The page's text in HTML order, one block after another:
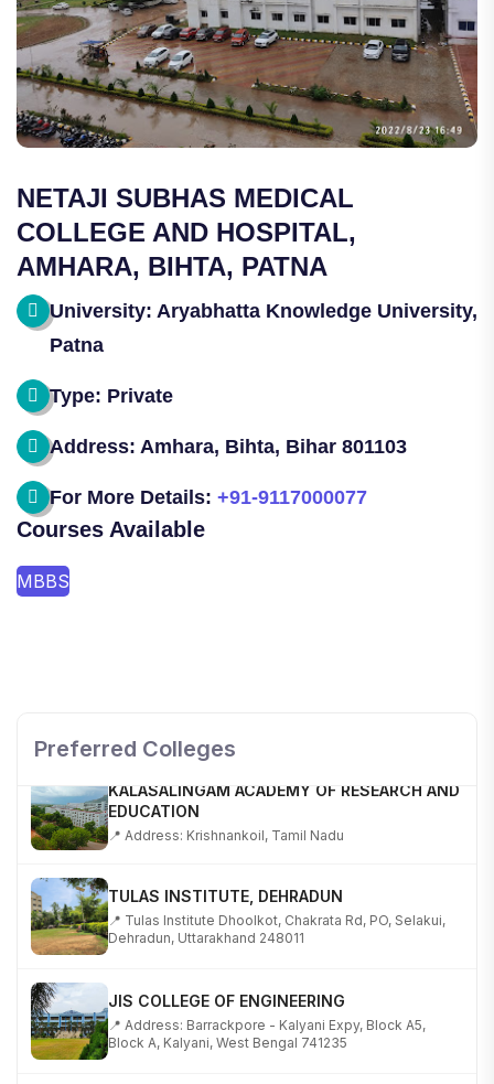
NETAJI SUBHAS MEDICAL
COLLEGE AND HOSPITAL,
AMHARA, BIHTA, PATNA
University: Aryabhatta Knowledge University,
Patna
Type: Private
Address: Amhara, Bihta, Bihar 801103
For More Details: +91-9117000077
Courses Available
MBBS
Preferred Colleges
KALASALINGAM ACADEMY OF RESEARCH AND
EDUCATION
📍 Address: Krishnankoil, Tamil Nadu
TULAS INSTITUTE, DEHRADUN
📍 Tulas Institute Dhoolkot, Chakrata Rd, PO, Selakui,
Dehradun, Uttarakhand 248011
JIS COLLEGE OF ENGINEERING
📍 Address: Barrackpore - Kalyani Expy, Block A5,
Block A, Kalyani, West Bengal 741235